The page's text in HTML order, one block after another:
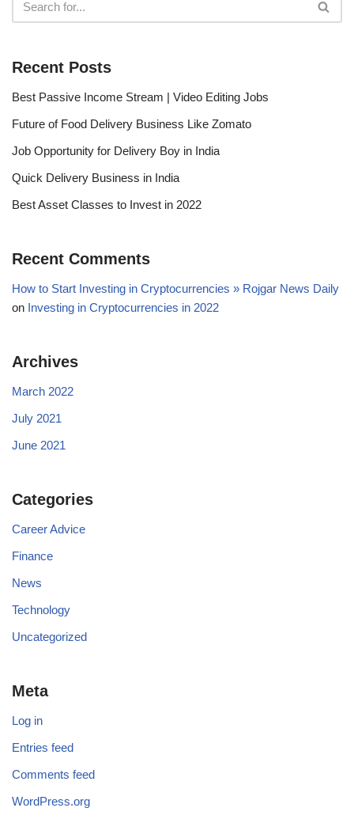
Recent Posts
Best Passive Income Stream | Video Editing Jobs
Future of Food Delivery Business Like Zomato
Job Opportunity for Delivery Boy in India
Quick Delivery Business in India
Best Asset Classes to Invest in 2022
Recent Comments
How to Start Investing in Cryptocurrencies » Rojgar News Daily
on Investing in Cryptocurrencies in 2022
Archives
March 2022
July 2021
June 2021
Categories
Career Advice
Finance
News
Technology
Uncategorized
Meta
Log in
Entries feed
Comments feed
WordPress.org